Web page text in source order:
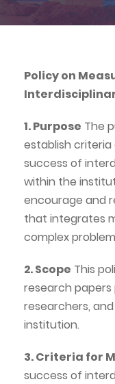
Policy on
1. Purpose The
establish
success of
within the
encourage and
that integrates
complex
2. Scope This
research
researchers,
institution.
3. Criteria for
success of